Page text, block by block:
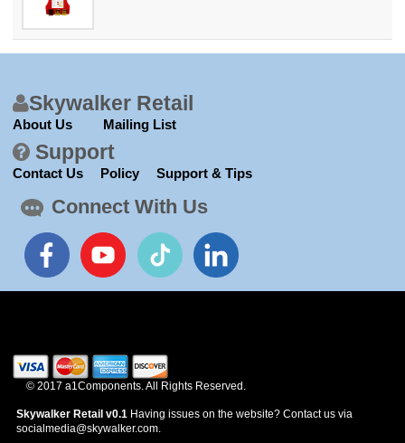
News
Skywalker Retail
About Us Mailing List
Support
Contact Us Policy Support & Tips
Connect With Us
© 2017 a1Components. All Rights Reserved.
Skywalker Retail v0.1 Having issues on the website? Contact us via
socialmedia@skywalker.com.